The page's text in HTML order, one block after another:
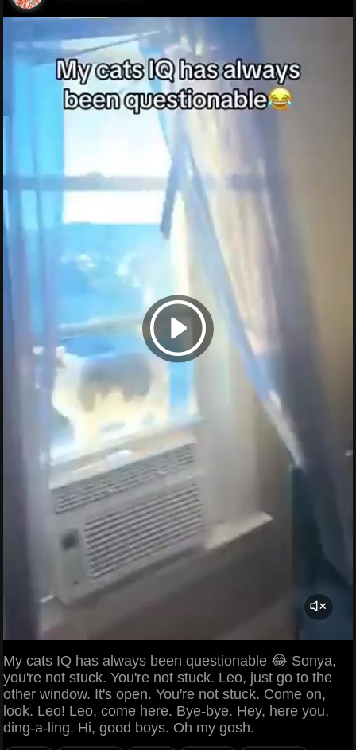
My cats IQ has always been questionable 😂 Sonya,
you're not stuck. You're not stuck. Leo, just go to the
other window. It's open. You're not stuck. Come on,
look. Leo! Leo, come here. Bye-bye. Hey, here you,
ding-a-ling. Hi, good boys. Oh my gosh.